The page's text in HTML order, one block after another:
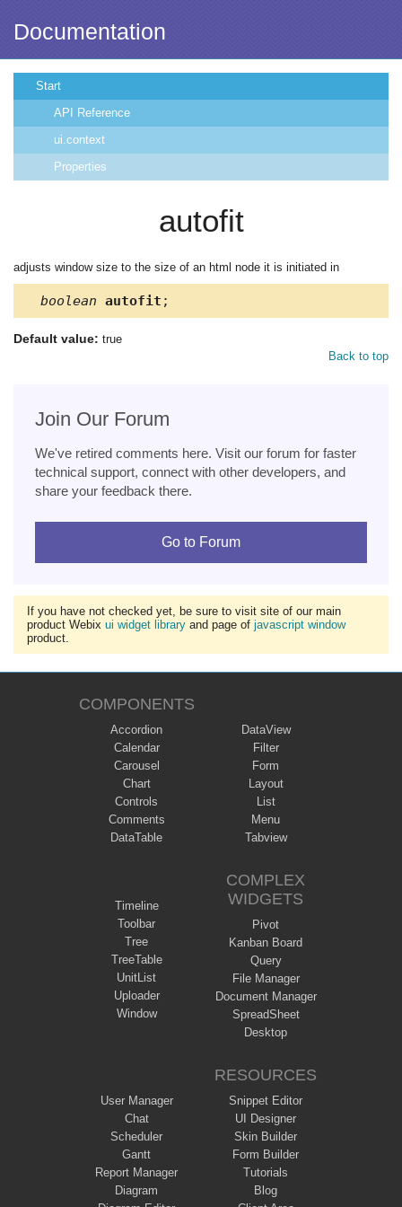
Documentation
Start
API Reference
ui.context
Properties
autofit
adjusts window size to the size of an html node it is initiated in
boolean autofit ;
Default value: true
Back to top
Join Our Forum
We've retired comments here. Visit our forum for faster
technical support, connect with other developers, and
share your feedback there.
Go to Forum
If you have not checked yet, be sure to visit site of our main
product Webix ui widget library and page of javascript window
product.
COMPONENTS
Accordion
Calendar
Carousel
Chart
Controls
Comments
DataTable
DataView
Filter
Form
Layout
List
Menu
Tabview
Timeline
Toolbar
Tree
TreeTable
UnitList
Uploader
Window
COMPLEX
WIDGETS
Pivot
Kanban Board
Query
File Manager
Document Manager
SpreadSheet
Desktop
User Manager
Chat
Scheduler
Gantt
Report Manager
Diagram
RESOURCES
Snippet Editor
UI Designer
Skin Builder
Form Builder
Tutorials
Blog